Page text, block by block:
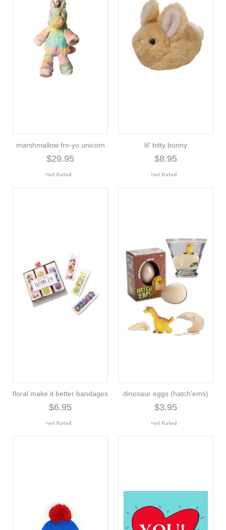
marshmallow fro-yo unicorn
$29.95
lil' bitty bunny
$8.95
floral make it better bandages
$6.95
dinosaur eggs (hatch'ems)
$3.95